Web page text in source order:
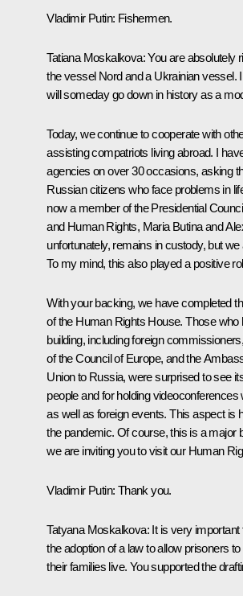
Vladimir Putin: Fishermen.
Tatiana Moskalkova:You are absolutely
the vessel Nordand a Ukrainian vessel.
will someday go down in history as a
Today, we continue to cooperate with
assisting compatriots living abroad. I
agencies on over 30 occasions, asking
Russian citizens who face problems in
now a member of the Presidential
and Human Rights, Maria Butina and
unfortunately, remains in custody, but
To my mind, this also played a positive
With your backing, we have completed
of the Human Rights House. Those
building, including foreign
of the Council of Europe, and the
Union to Russia, were surprised to see
people and for holding
as well as foreign events. This aspect is
the pandemic. Of course, this is a major
we are inviting you to visit our Human
Vladimir Putin: Thank you.
Tatyana Moskalkova: It is very
the adoption of a law to allow prisoners
their families live. You supported the